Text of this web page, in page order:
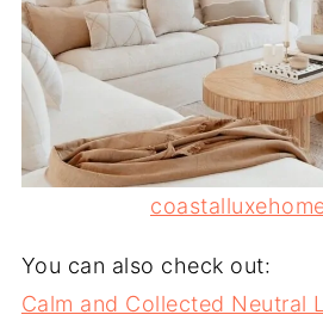
You can also check out:
Calm and Collected Neutral